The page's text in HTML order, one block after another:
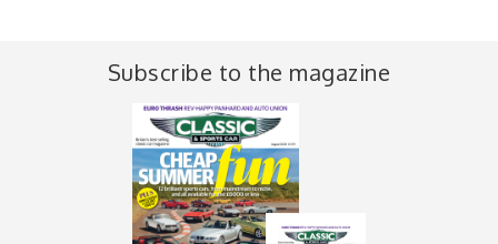
Subscribe to the magazine